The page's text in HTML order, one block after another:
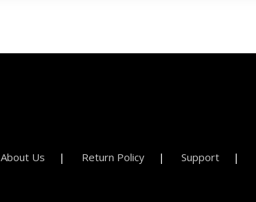
About Us Return Policy Support